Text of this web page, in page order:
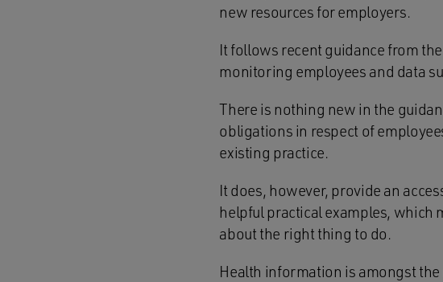
new resources for employers.
It follows recent guidance from
monitoring employees and data
There is nothing new in the
obligations in respect of
existing practice.
It does, however, provide an
helpful practical examples, which
about the right thing to do.
Health information is amongst